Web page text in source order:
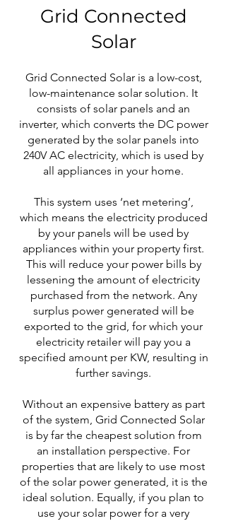
Grid Connected
Solar
Grid Connected Solar is a low-cost,
low-maintenance solar solution. It
consists of solar panels and an
inverter, which converts the DC power
generated by the solar panels into
240V AC electricity, which is used by
all appliances in your home.
This system uses ‘net metering’,
which means the electricity produced
by your panels will be used by
appliances within your property first.
This will reduce your power bills by
lessening the amount of electricity
purchased from the network. Any
surplus power generated will be
exported to the grid, for which your
electricity retailer will pay you a
specified amount per KW, resulting in
further savings.
Without an expensive battery as part
of the system, Grid Connected Solar
is by far the cheapest solution from
an installation perspective. For
properties that are likely to use most
of the solar power generated, it is the
ideal solution. Equally, if you plan to
use your solar power for a very